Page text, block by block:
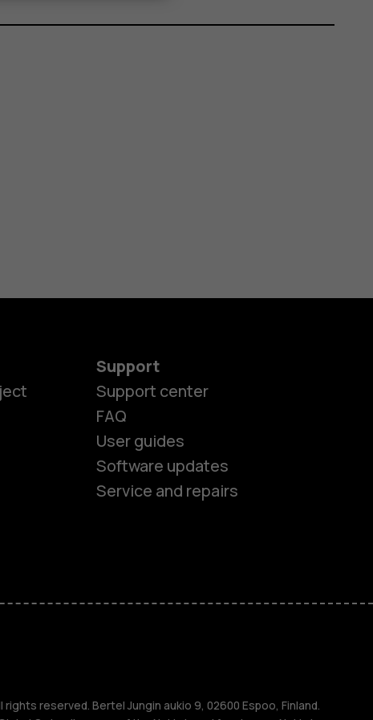
Support
Support center
FAQ
User guides
Software updates
Service and repairs
rights reserved. Bertel Jungin aukio 9, 02600 Espoo, Finland.